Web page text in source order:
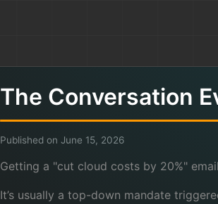
The Conversation
Published on June 15, 2026
Getting a "cut cloud costs by 20%"
It’s usually a top-down mandate